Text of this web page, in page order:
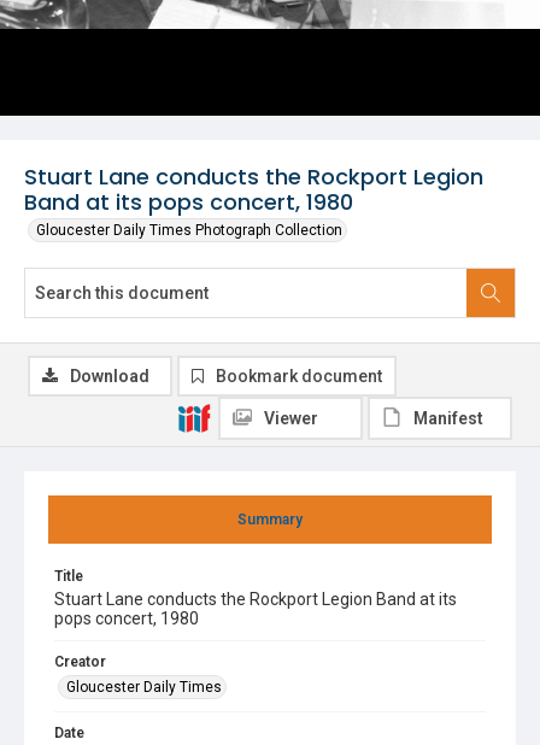
Stuart Lane conducts the Rockport Legion
Band at its pops concert, 1980
Gloucester Daily Times Photograph Collection
Summary
Title
Stuart Lane conducts the Rockport Legion Band at its
pops concert, 1980
Creator
Gloucester Daily Times
Date
Download Bookmark document
Viewer Manifest